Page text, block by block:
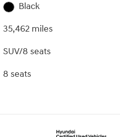
Black
35,462 miles
SUV/8 seats
8 seats